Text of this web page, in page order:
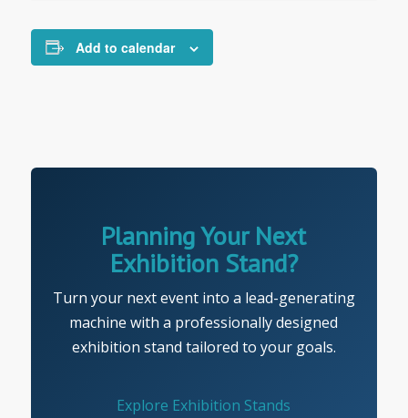
Add to calendar
Planning Your Next
Exhibition Stand?
Turn your next event into a lead-generating
machine with a professionally designed
exhibition stand tailored to your goals.
Explore Exhibition Stands